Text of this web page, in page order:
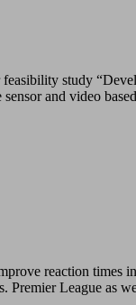
study
and video
reaction
Premier League as